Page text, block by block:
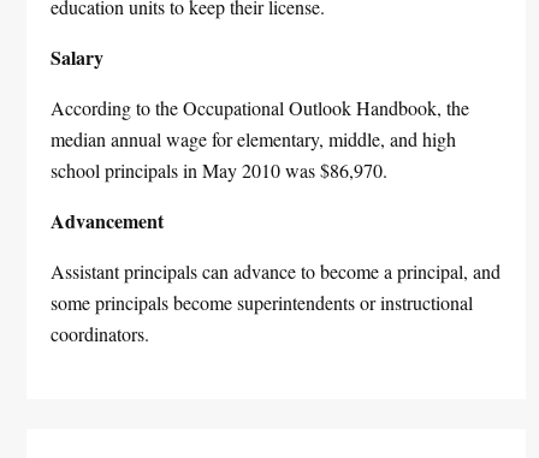
education units to keep their license.
Salary
According to the Occupational Outlook Handbook, the
median annual wage for elementary, middle, and high
school principals in May 2010 was $86,970.
Advancement
Assistant principals can advance to become a principal, and
some principals become superintendents or instructional
coordinators.